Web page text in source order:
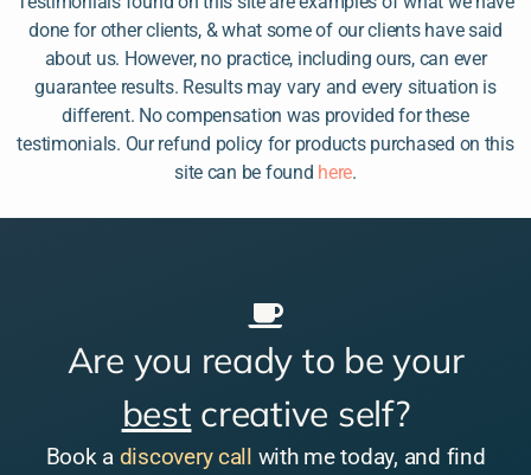
done for other clients, & what some of our clients have said
about us. However, no practice, including ours, can ever
guarantee results. Results may vary and every situation is
different. No compensation was provided for these
testimonials. Our refund policy for products purchased on this
site can be found here.
Are you ready to be your
best creative self?
Book a discovery call with me today, and find